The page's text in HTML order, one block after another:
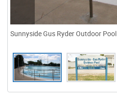
Sunnyside Gus Ryder Outdoor Pool